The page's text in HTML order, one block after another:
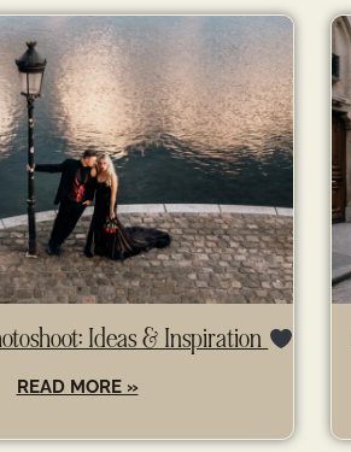
Ideas & Inspiration
READ MORE »